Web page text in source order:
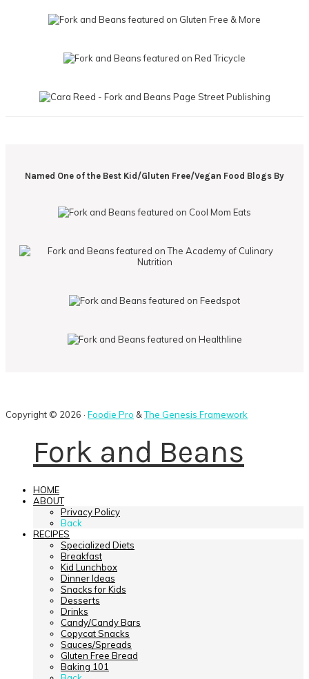
Named One of the Best Kid/Gluten Free/Vegan Food Blogs By
Copyright © 2026 · Foodie Pro &The Genesis Framework
Fork and Beans
HOME
ABOUT
Privacy Policy
Back
RECIPES
Specialized Diets
Breakfast
Kid Lunchbox
Dinner Ideas
Snacks for Kids
Desserts
Drinks
Candy/Candy Bars
Copycat Snacks
Sauces/Spreads
Gluten Free Bread
Baking 101